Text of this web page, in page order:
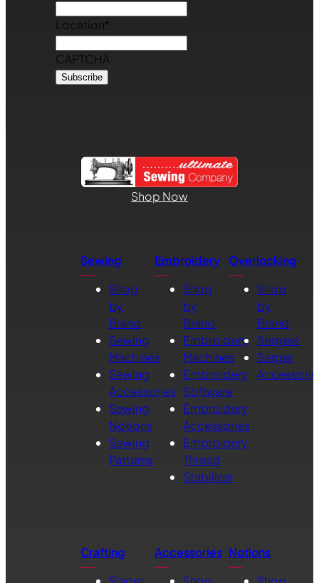
Location*
CAPTCHA
Shop Now
Sewing
Shop
by
Brand
Sewing
Machines
Sewing
Accessories
Sewing
Notions
Sewing
Patterns
Embroidery
Shop
by
Brand
Embroidery
Machines
Embroidery
Software
Embroidery
Accessories
Embroidery
Thread
Stabilizer
Overlocking
Shop
by
Brand
Sergers
Serger
Crafting
Accessories Notions